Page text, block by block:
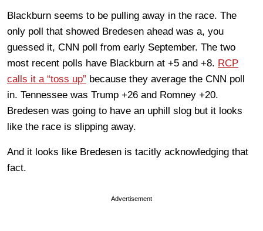
Blackburn seems to be pulling away in the race. The
only poll that showed Bredesen ahead was a, you
guessed it, CNN poll from early September. The two
most recent polls have Blackburn at +5 and +8. RCP
calls it a “toss up” because they average the CNN poll
in. Tennessee was Trump +26 and Romney +20.
Bredesen was going to have an uphill slog but it looks
like the race is slipping away.
And it looks like Bredesen is tacitly acknowledging that
fact.
Advertisement